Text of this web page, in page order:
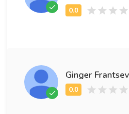
Ginger Frantsev